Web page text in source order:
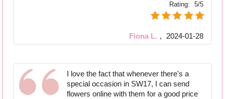
Rating: 5/5
Fiona L. , 2024-01-28
I love the fact that whenever there's a
special occasion in SW17, I can send
flowers online with them for a good price